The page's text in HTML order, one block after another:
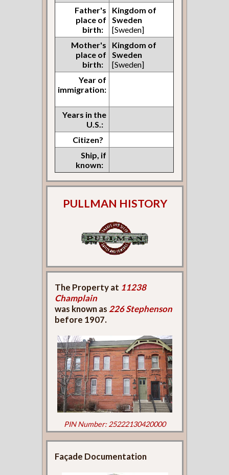
Father's
place of
birth:
Kingdom of
Sweden
[Sweden]
Mother's
place of
birth:
Kingdom of
Sweden
[Sweden]
Year of
immigration:
Years in the
U.S.:
Citizen?
Ship, if
known:
PULLMAN HISTORY
The Property at 11238
Champlain
was known as 226 Stephenson
before 1907.
PIN Number: 25222130420000
Façade Documentation